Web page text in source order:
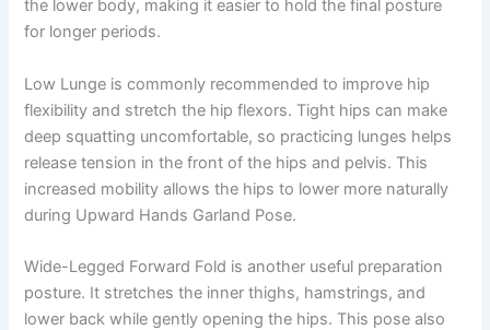
the lower body, making it easier to hold the final posture
for longer periods.
Low Lunge is commonly recommended to improve hip
flexibility and stretch the hip flexors. Tight hips can make
deep squatting uncomfortable, so practicing lunges helps
release tension in the front of the hips and pelvis. This
increased mobility allows the hips to lower more naturally
during Upward Hands Garland Pose.
Wide-Legged Forward Fold is another useful preparation
posture. It stretches the inner thighs, hamstrings, and
lower back while gently opening the hips. This pose also